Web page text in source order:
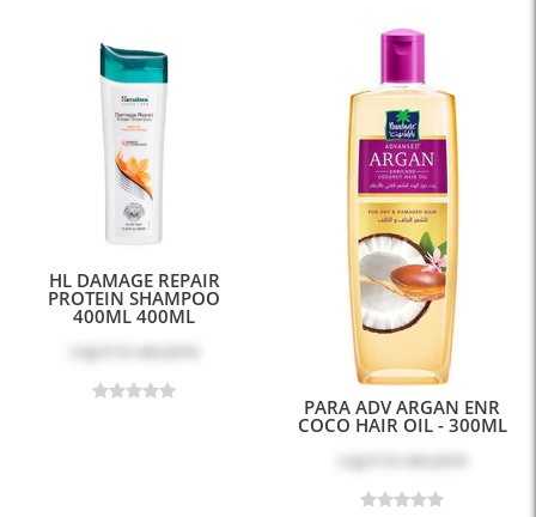
HL DAMAGE REPAIR
PROTEIN SHAMPOO
400ML 400ML
Log in to see price
PARA ADV ARGAN ENR
COCO HAIR OIL - 300ML
Log in to see price